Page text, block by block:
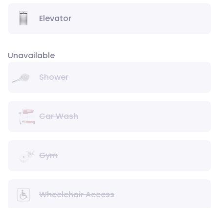
Elevator
Unavailable
Shower
Car Wash
Gym
Wheelchair Access